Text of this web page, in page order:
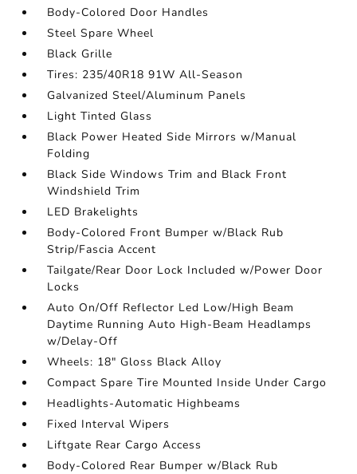
Body-Colored Door Handles
Steel Spare Wheel
Black Grille
Tires: 235/40R18 91W All-Season
Galvanized Steel/Aluminum Panels
Light Tinted Glass
Black Power Heated Side Mirrors w/Manual
Folding
Black Side Windows Trim and Black Front
Windshield Trim
LED Brakelights
Body-Colored Front Bumper w/Black Rub
Strip/Fascia Accent
Tailgate/Rear Door Lock Included w/Power Door
Locks
Auto On/Off Reflector Led Low/High Beam
Daytime Running Auto High-Beam Headlamps
w/Delay-Off
Wheels: 18" Gloss Black Alloy
Compact Spare Tire Mounted Inside Under Cargo
Headlights-Automatic Highbeams
Fixed Interval Wipers
Liftgate Rear Cargo Access
Body-Colored Rear Bumper w/Black Rub